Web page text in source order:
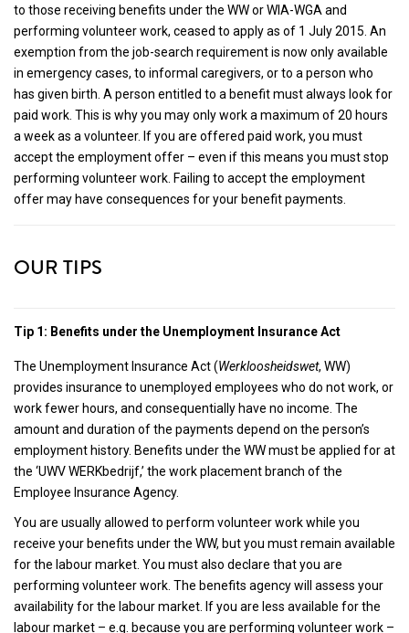
to those receiving benefits under the WW or WIA-WGA and
performing volunteer work, ceased to apply as of 1 July 2015. An
exemption from the job-search requirement is now only available
in emergency cases, to informal caregivers, or to a person who
has given birth. A person entitled to a benefit must always look for
paid work. This is why you may only work a maximum of 20 hours
a week as a volunteer. If you are offered paid work, you must
accept the employment offer – even if this means you must stop
performing volunteer work. Failing to accept the employment
offer may have consequences for your benefit payments.
OUR TIPS
Tip 1: Benefits under the Unemployment Insurance Act
The Unemployment Insurance Act (Werkloosheidswet, WW)
provides insurance to unemployed employees who do not work, or
work fewer hours, and consequentially have no income. The
amount and duration of the payments depend on the person’s
employment history. Benefits under the WW must be applied for at
the ‘UWV WERKbedrijf,’ the work placement branch of the
Employee Insurance Agency.
You are usually allowed to perform volunteer work while you
receive your benefits under the WW, but you must remain available
for the labour market. You must also declare that you are
performing volunteer work. The benefits agency will assess your
availability for the labour market. If you are less available for the
labour market – e.g. because you are performing volunteer work –